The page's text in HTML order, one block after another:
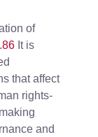
of
86 It is
that affect
rights-
and